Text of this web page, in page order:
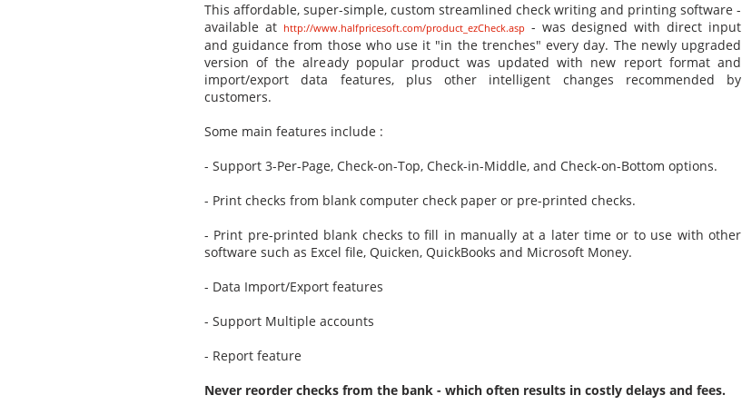
This affordable, super-simple, custom streamlined check writing and printing software -
available at http://www.halfpricesoft.com/product_ezCheck.asp - was designed with direct input
and guidance from those who use it "in the trenches" every day. The newly upgraded
version of the already popular product was updated with new report format and
import/export data features, plus other intelligent changes recommended by
customers.
Some main features include :
- Support 3-Per-Page, Check-on-Top, Check-in-Middle, and Check-on-Bottom options.
- Print checks from blank computer check paper or pre-printed checks.
- Print pre-printed blank checks to fill in manually at a later time or to use with other
software such as Excel file, Quicken, QuickBooks and Microsoft Money.
- Data Import/Export features
- Support Multiple accounts
- Report feature
Never reorder checks from the bank - which often results in costly delays and fees.